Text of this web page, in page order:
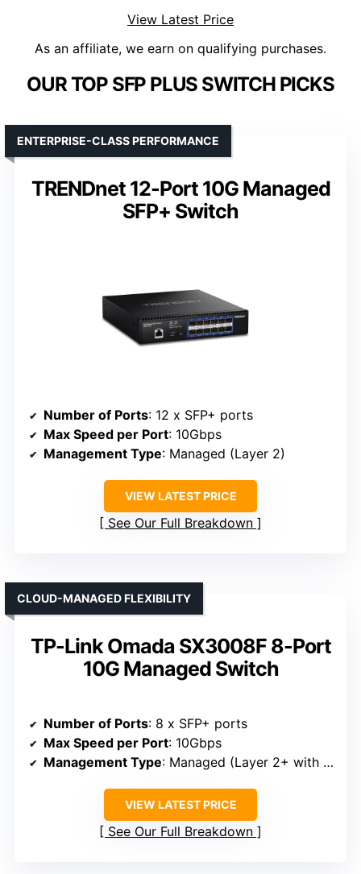
View Latest Price
As an affiliate, we earn on qualifying purchases.
OUR TOP SFP PLUS SWITCH PICKS
TRENDnet 12-Port 10G Managed
SFP+ Switch
ENTERPRISE-CLASS PERFORMANCE
Number of Ports: 12 x SFP+ ports
Max Speed per Port: 10Gbps
Management Type: Managed (Layer 2)
VIEW LATEST PRICE
See Our Full Breakdown
TP-Link Omada SX3008F 8-Port
10G Managed Switch
CLOUD-MANAGED FLEXIBILITY
Number of Ports: 8 x SFP+ ports
Max Speed per Port: 10Gbps
Management Type: Managed (Layer 2+ with routing)
VIEW LATEST PRICE
See Our Full Breakdown